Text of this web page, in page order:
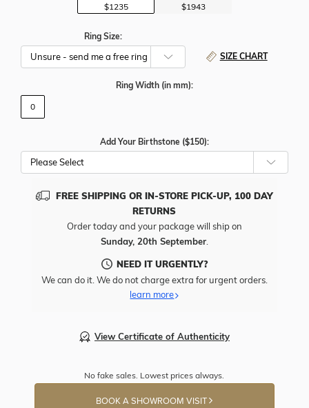
$1235
$1943
Ring Size:
SIZE CHART
Ring Width (in mm):
0
Add Your Birthstone ($150):
Please Select
FREE SHIPPING OR IN-STORE PICK-UP, 100 DAY
RETURNS
Order today and your package will ship on
Sunday, 20th September.
NEED IT URGENTLY?
We can do it. We do not charge extra for urgent orders.
learn more
View Certificate of Authenticity
No fake sales. Lowest prices always.
BOOK A SHOWROOM VISIT